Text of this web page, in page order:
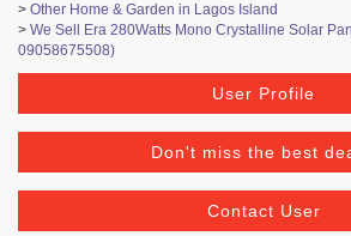
> Other Home & Garden in Lagos Island
> We Sell Era 280Watts Mono Crystalline Solar
09058675508)
User Profile
Don't miss the best
Contact User